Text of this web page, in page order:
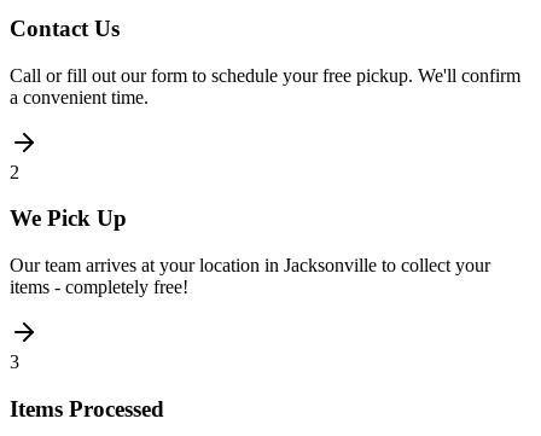
Contact Us
Call or fill out our form to schedule your free pickup. We'll confirm
a convenient time.
2
We Pick Up
Our team arrives at your location in Jacksonville to collect your
items - completely free!
3
Items Processed